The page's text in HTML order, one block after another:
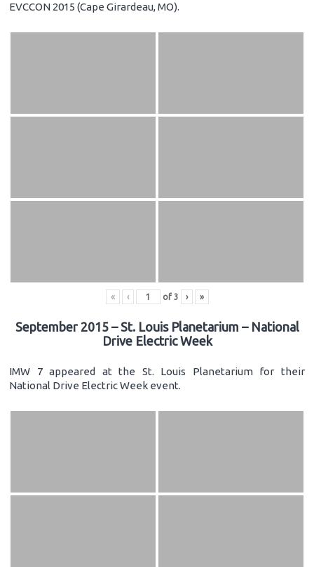
EVCCON 2015 (Cape Girardeau, MO).
« ‹ of 3 › »
September 2015 – St. Louis Planetarium – National
Drive Electric Week
IMW 7 appeared at the St. Louis Planetarium for their
National Drive Electric Week event.